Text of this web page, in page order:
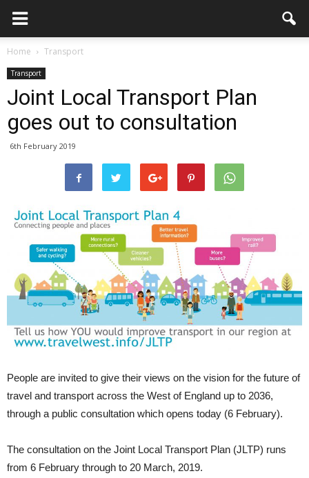
Home Transport
Transport
Joint Local Transport Plan
goes out to consultation
6th February 2019
People are invited to give their views on the vision for the future of
travel and transport across the West of England up to 2036,
through a public consultation which opens today (6 February).
The consultation on the Joint Local Transport Plan (JLTP) runs
from 6 February through to 20 March, 2019.